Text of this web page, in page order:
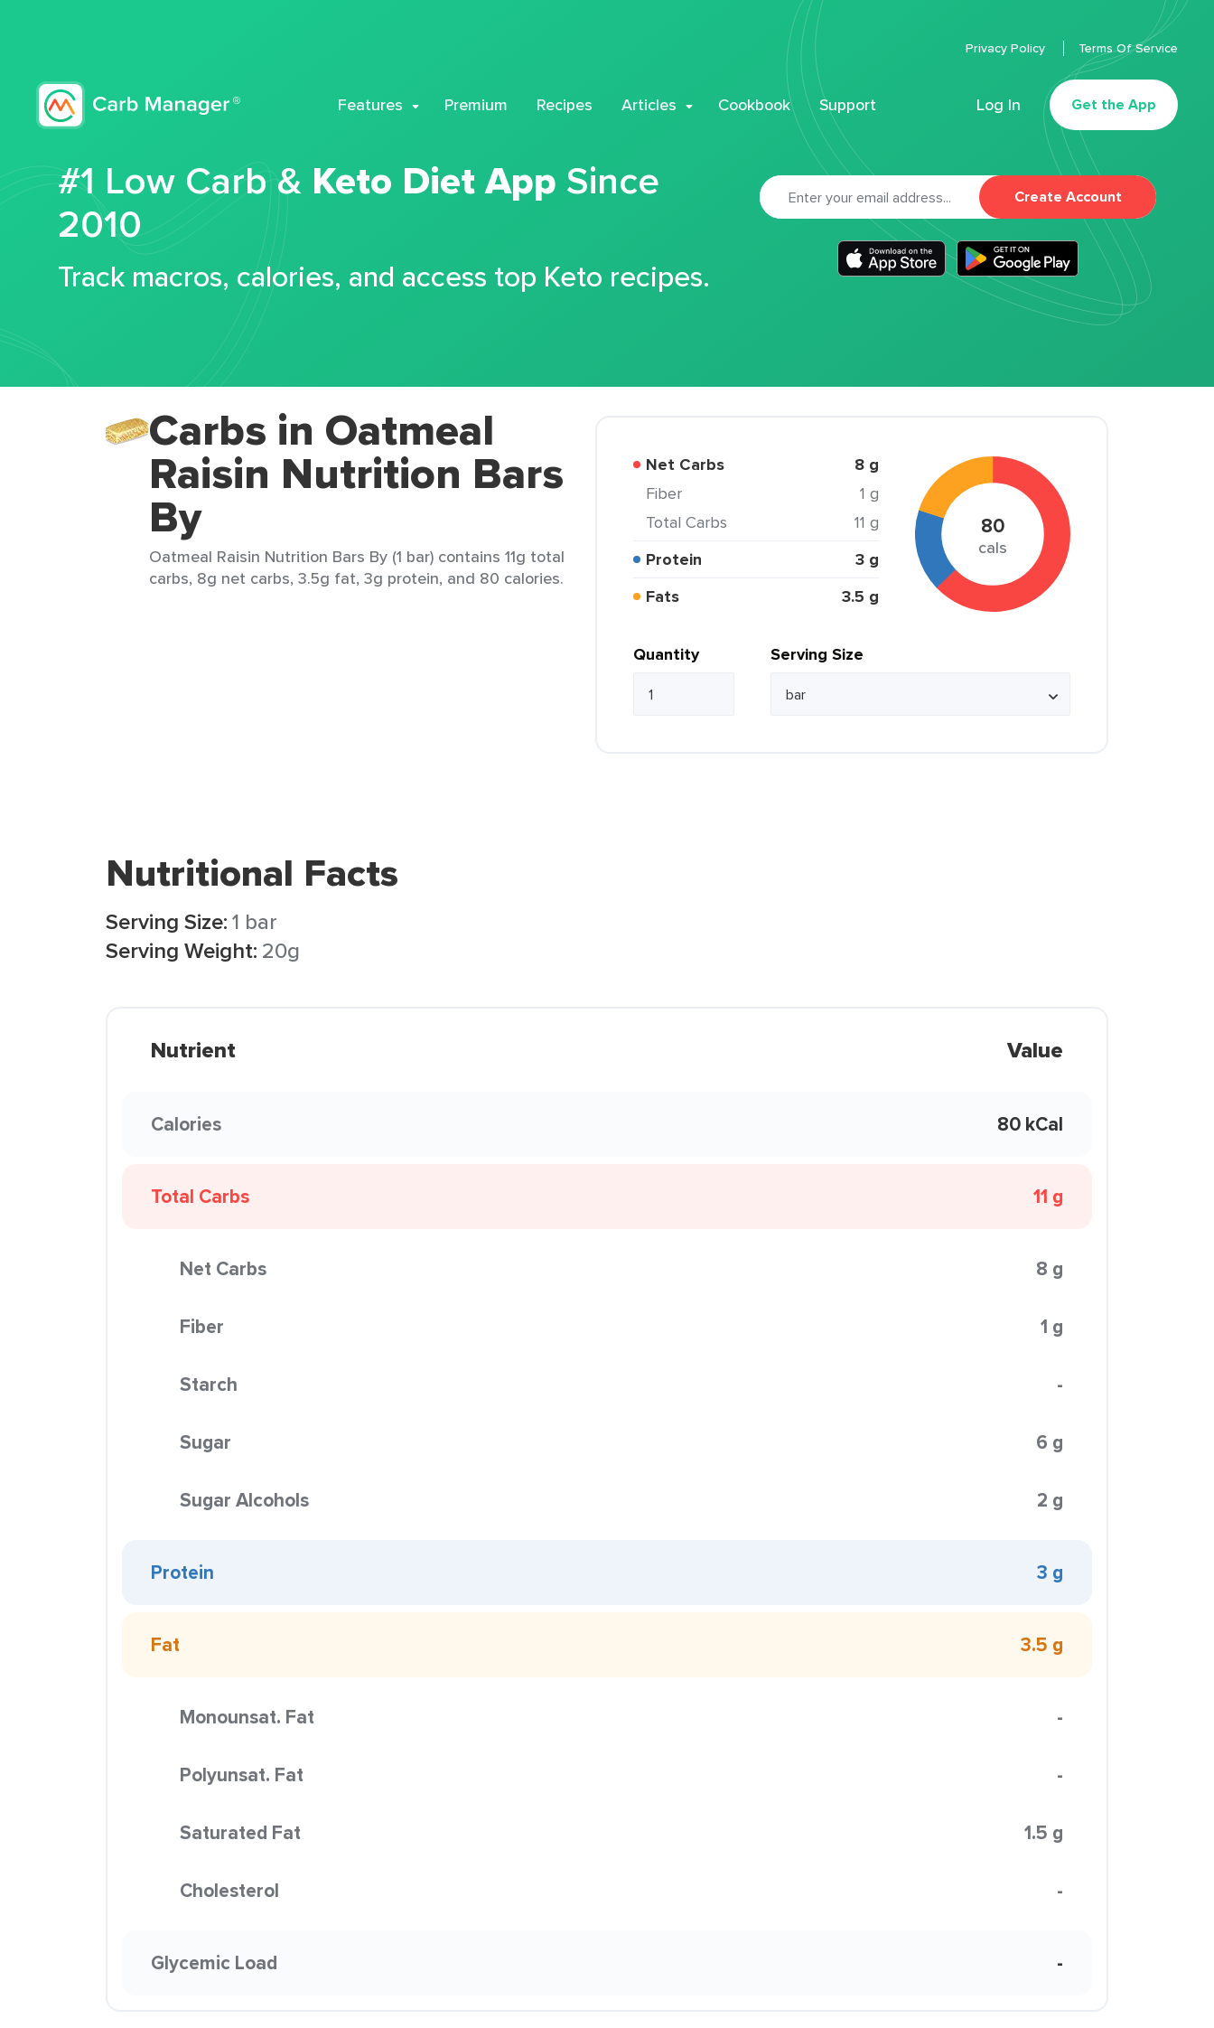
Features Premium Recipes Articles Cookbook Support Log In Get the App
Privacy Policy Terms Of Service
#1 Low Carb & Keto Diet App Since
2010
Track macros, calories, and access top Keto recipes.
Create Account
Carbs in Oatmeal
Raisin Nutrition Bars
By
Oatmeal Raisin Nutrition Bars By (1 bar) contains 11g total
carbs, 8g net carbs, 3.5g fat, 3g protein, and 80 calories.
Net Carbs 8 g
Fiber
1 g
Total Carbs
11 g
Protein
3 g
Fats
3.5 g
80
cals
Quantity Serving Size
Nutritional Facts
Serving Size:1 bar
Serving Weight: 20g
Nutrient Value
Calories 80 kCal
Total Carbs 11 g
Net Carbs 8 g
Fiber 1 g
Starch -
Sugar 6 g
Sugar Alcohols 2 g
Protein 3 g
Fat 3.5 g
Monounsat. Fat -
Polyunsat. Fat -
Saturated Fat 1.5 g
Cholesterol -
Glycemic Load -